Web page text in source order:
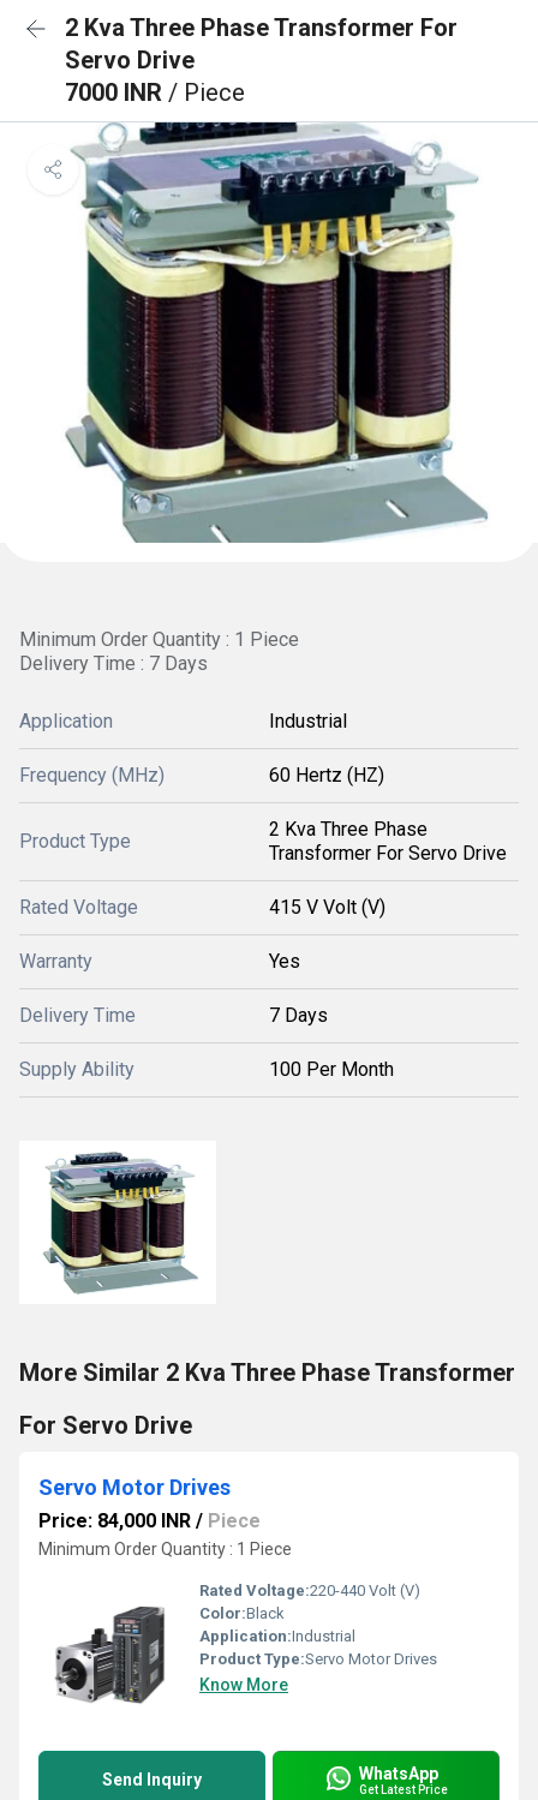
2 Kva Three Phase Transformer For
Servo Drive
7000 INR / Piece
Minimum Order Quantity : 1 Piece
Delivery Time : 7 Days
Application Industrial
Frequency (MHz) 60 Hertz (HZ)
Product Type
2 Kva Three Phase
Transformer For Servo Drive
Rated Voltage 415 V Volt (V)
Warranty Yes
Delivery Time 7 Days
Supply Ability 100 Per Month
More Similar 2 Kva Three Phase Transformer
For Servo Drive
Servo Motor Drives
Price: 84,000 INR / Piece
Minimum Order Quantity : 1 Piece
Rated Voltage:220-440 Volt (V)
Color:Black
Application:Industrial
Product Type:Servo Motor Drives
Know More
Send Inquiry WhatsApp
Get Latest Price